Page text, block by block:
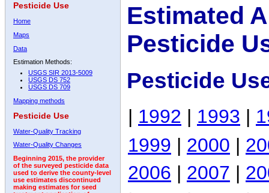
Pesticide Use
Home
Maps
Data
Estimation Methods:
USGS SIR 2013-5009
USGS DS 752
USGS DS 709
Mapping methods
Pesticide Use
Water-Quality Tracking
Water-Quality Changes
Beginning 2015, the provider
of the surveyed pesticide data
used to derive the county-level
use estimates discontinued
making estimates for seed
Estimated
Pesticide
Pesticide
| 1992 | 1993 |
1999 | 2000 |
2006 | 2007 |